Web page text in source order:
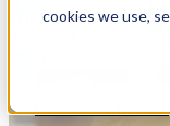
cookies we use,
What to consider
discover how videos
Creative &